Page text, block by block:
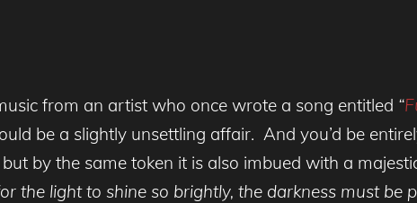
from an artist who once wrote a song entitled “
be a slightly unsettling affair. And you’d be
by the same token it is also imbued with a
the light to shine so brightly, the darkness must be